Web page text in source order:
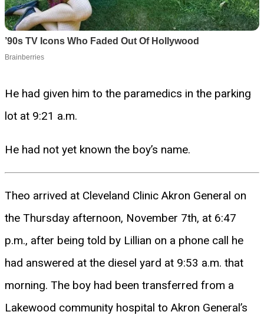
He had given him to the paramedics in the parking
lot at 9:21 a.m.
He had not yet known the boy’s name.
Theo arrived at Cleveland Clinic Akron General on
the Thursday afternoon, November 7th, at 6:47
p.m., after being told by Lillian on a phone call he
had answered at the diesel yard at 9:53 a.m. that
morning. The boy had been transferred from a
Lakewood community hospital to Akron General’s